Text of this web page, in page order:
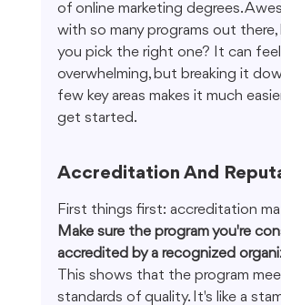
of online marketing degrees.
with so many programs out
you pick the right one? It can feel
overwhelming, but breaking it
few key areas makes it much
get started.
Accreditation And
First things first: accreditation
Make sure the program you're
accredited by a recognized
This shows that the program
standards of quality. It's like a